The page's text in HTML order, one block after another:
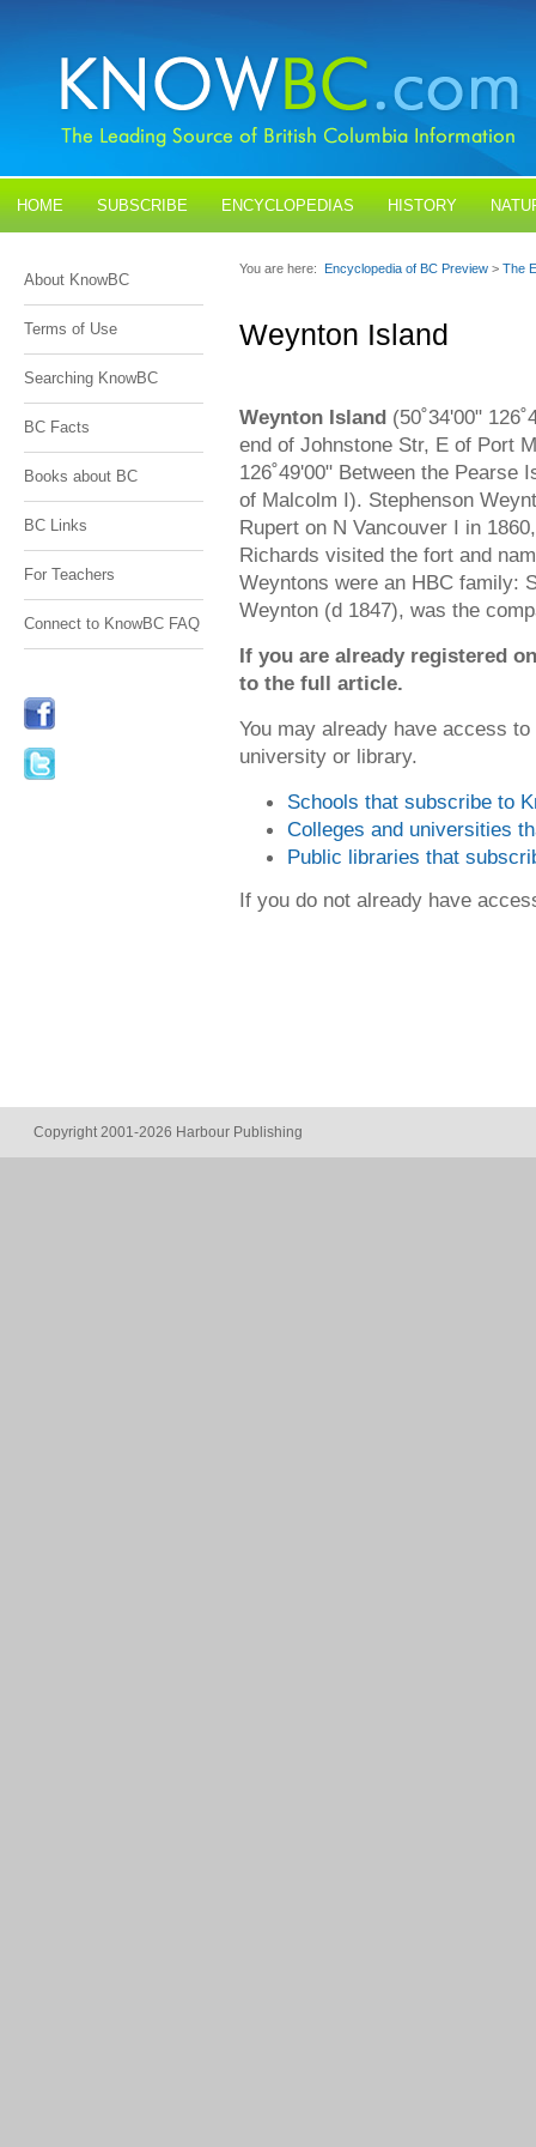
HOME SUBSCRIBE ENCYCLOPEDIAS HISTORY
About KnowBC
Terms of Use
Searching KnowBC
BC Facts
Books about BC
BC Links
For Teachers
Connect to KnowBC FAQ
You are here: Encyclopedia of BC Preview > The
Weynton Island
Weynton Island (50˚34'00"
end of Johnstone Str, E of Port
126˚49'00" Between the Pearse
of Malcolm I). Stephenson
Rupert on N Vancouver I in
Richards visited the fort and
Weyntons were an HBC family:
Weynton (d 1847), was the
If you are already registered
to the full article.
You may already have access
university or library.
Schools that subscribe to
Colleges and universities
Public libraries that
If you do not already have
Copyright 2001-2026 Harbour Publishing